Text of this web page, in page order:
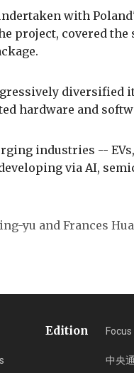
with
project, covered the
diversified
hardware and
industries --
via AI,
yu and Frances
Edition
中央